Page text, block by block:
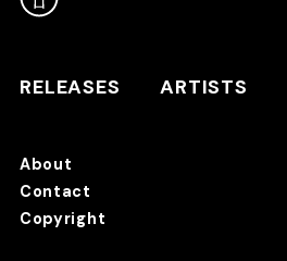
RELEASES
RELEASES ARTISTS
About
Contact
Copyright